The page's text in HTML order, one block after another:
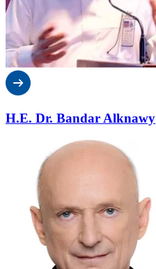
H.E. Dr. Bandar Alknawy